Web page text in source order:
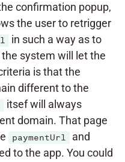
confirmation popup,
the user to retrigger
in such a way as to
system will let the
is that the
different to the
itsef will always
domain. That page
paymentUrl
and
to the app. You could